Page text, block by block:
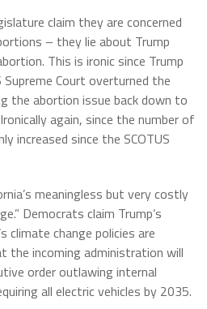
claim they are concerned
– they lie about Trump
This is ironic since Trump
Court overturned the
the abortion issue back down to
again, since the number of
increased since the SCOTUS
meaningless but very costly
Democrats claim Trump’s
climate change policies are
the incoming administration will
order outlawing internal
all electric vehicles by 2035.